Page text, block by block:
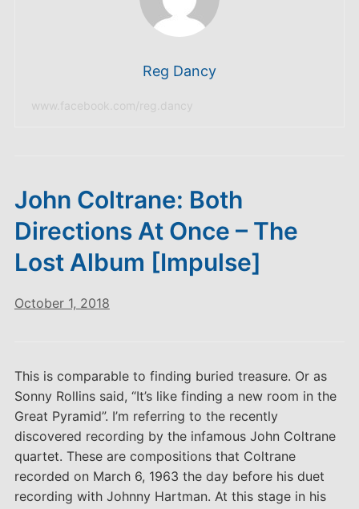
Reg Dancy
www.facebook.com/reg.dancy
John Coltrane: Both
Directions At Once – The
Lost Album [Impulse]
October 1, 2018
This is comparable to finding buried treasure. Or as
Sonny Rollins said, “It’s like finding a new room in the
Great Pyramid”. I’m referring to the recently
discovered recording by the infamous John Coltrane
quartet. These are compositions that Coltrane
recorded on March 6, 1963 the day before his duet
recording with Johnny Hartman. At this stage in his